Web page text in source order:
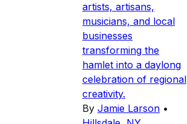
artists, artisans,
musicians, and local
businesses
transforming the
hamlet into a daylong
celebration of regional
creativity.
By Jamie Larson •